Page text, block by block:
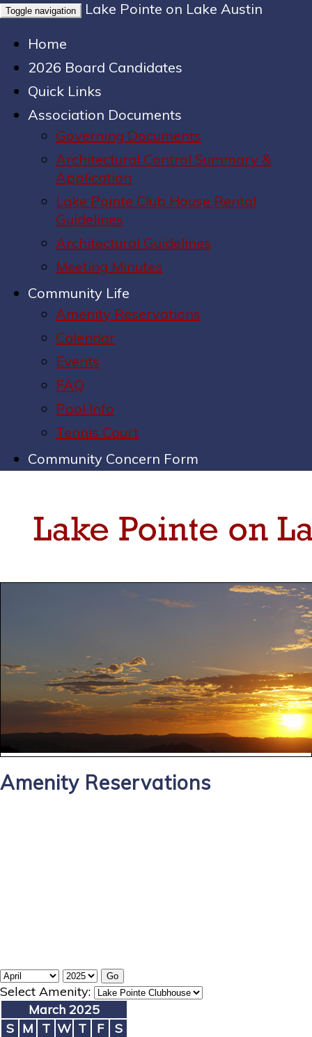
Toggle navigation
Lake Pointe on Lake Austin
Home
2026 Board Candidates
Quick Links
Association Documents
Governing Documents
Architectural Control Summary &
Application
Lake Pointe Club House Rental
Guidelines
Architectural Guidelines
Meeting Minutes
Community Life
Amenity Reservations
Calendar
Events
FAQ
Pool Info
Tennis Court
Community Concern Form
Amenity Reservations
Select Amenity:
March 2025
S M T W T F
S